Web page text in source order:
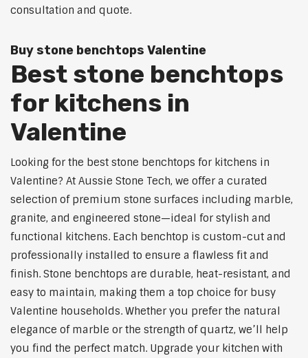
consultation and quote.
Buy stone benchtops Valentine
Best stone benchtops
for kitchens in
Valentine
Looking for the best stone benchtops for kitchens in
Valentine? At Aussie Stone Tech, we offer a curated
selection of premium stone surfaces including marble,
granite, and engineered stone—ideal for stylish and
functional kitchens. Each benchtop is custom-cut and
professionally installed to ensure a flawless fit and
finish. Stone benchtops are durable, heat-resistant, and
easy to maintain, making them a top choice for busy
Valentine households. Whether you prefer the natural
elegance of marble or the strength of quartz, we’ll help
you find the perfect match. Upgrade your kitchen with